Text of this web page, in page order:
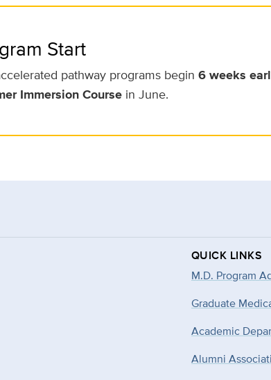
Start
pathway programs begin 6 weeks
Immersion Coursein June.
QUICK LINKS
M.D. Program
Graduate
Academic
Alumni